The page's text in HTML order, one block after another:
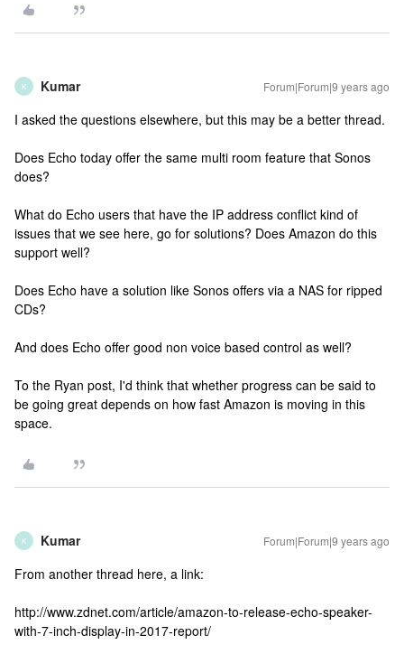
K Kumar Forum|Forum|9 years ago
I asked the questions elsewhere, but this may be a better thread.
Does Echo today offer the same multi room feature that Sonos
does?
What do Echo users that have the IP address conflict kind of
issues that we see here, go for solutions? Does Amazon do this
support well?
Does Echo have a solution like Sonos offers via a NAS for ripped
CDs?
And does Echo offer good non voice based control as well?
To the Ryan post, I'd think that whether progress can be said to
be going great depends on how fast Amazon is moving in this
space.
K Kumar Forum|Forum|9 years ago
From another thread here, a link:
http://www.zdnet.com/article/amazon-to-release-echo-speaker-
with-7-inch-display-in-2017-report/